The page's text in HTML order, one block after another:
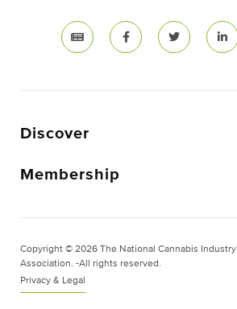
Discover
Membership
Copyright © 2026 The National Cannabis Industry
Association. -All rights reserved.
Privacy & Legal